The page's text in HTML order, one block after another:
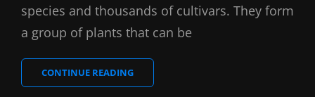
species and thousands of cultivars. They form
a group of plants that can be
CONTINUE READINGBRING
YOUR